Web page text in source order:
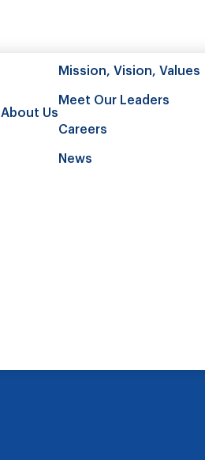
About Us
Mission, Vision, Values
Meet Our Leaders
Careers
News